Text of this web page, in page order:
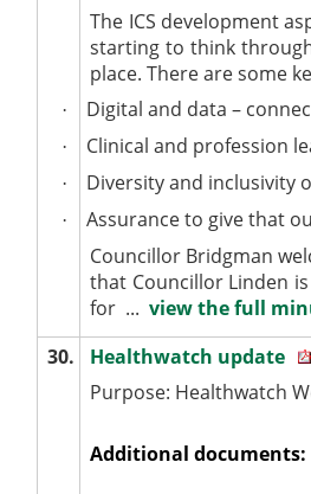
The ICS development
starting to think
place. There are some
· Digital and data –
· Clinical and profession
· Diversity and inclusivity
·
Assurance to give that
Councillor Bridgman
that Councillor Linden
for ...view the full
30.
Healthwatch update
Purpose: Healthwatch
Additional documents: